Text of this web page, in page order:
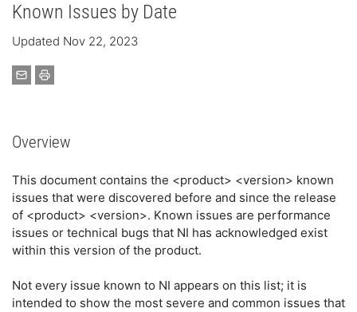
Known Issues by Date
Updated Nov 22, 2023
Overview
This document contains the <product> <version> known
issues that were discovered before and since the release
of <product> <version>. Known issues are performance
issues or technical bugs that NI has acknowledged exist
within this version of the product.
Not every issue known to NI appears on this list; it is
intended to show the most severe and common issues that